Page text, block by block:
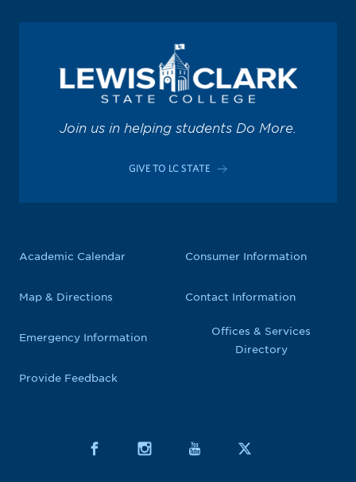
Join us in helping students Do More.
GIVE TO LC STATE
Academic Calendar
Map & Directions
Emergency Information
Provide Feedback
Consumer Information
Contact Information
Offices & Services
Directory